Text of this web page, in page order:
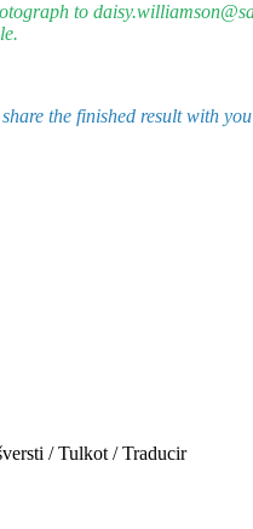
to
the finished result with
/ Tulkot / Traducir